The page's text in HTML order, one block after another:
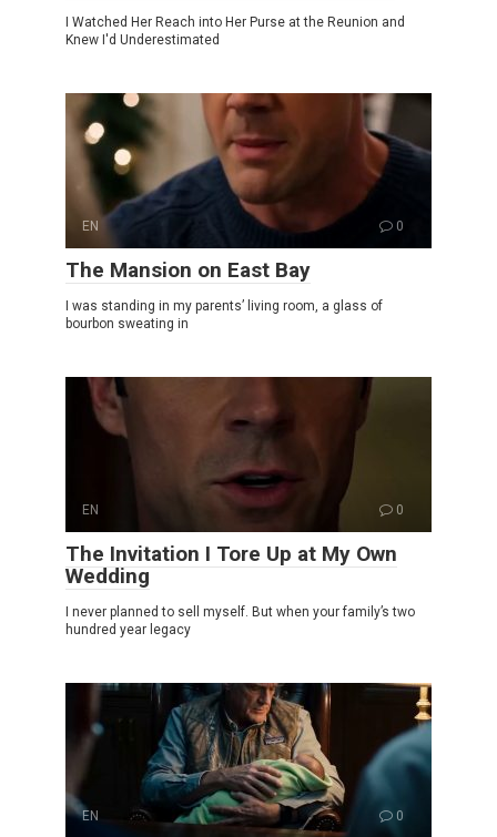
I Watched Her Reach into Her Purse at the Reunion and
Knew I'd Underestimated
EN 0
The Mansion on East Bay
I was standing in my parents’ living room, a glass of
bourbon sweating in
EN 0
The Invitation I Tore Up at My Own
Wedding
I never planned to sell myself. But when your family’s two
hundred year legacy
EN 0